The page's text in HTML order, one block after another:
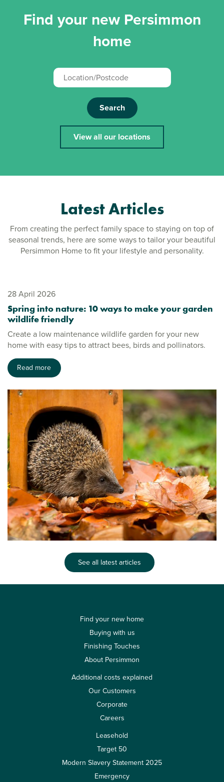
Find your new Persimmon
home
Search
View all our locations
Latest Articles
From creating the perfect family space to staying on top of
seasonal trends, here are some ways to tailor your beautiful
Persimmon Home to fit your lifestyle and personality.
28 April 2026
Spring into nature: 10 ways to make your garden
wildlife friendly
Create a low maintenance wildlife garden for your new
home with easy tips to attract bees, birds and pollinators.
Read more
See all latest articles
Find your new home
Buying with us
Finishing Touches
About Persimmon
Additional costs explained
Our Customers
Corporate
Careers
Leasehold
Target 50
Modern Slavery Statement 2025
Emergency